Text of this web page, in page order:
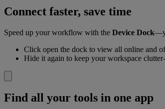
Connect faster, save time
Speed up your workflow with the Device Dock
Click open the dock to view all online and
Hide it again to keep your workspace
Find all your tools in one app